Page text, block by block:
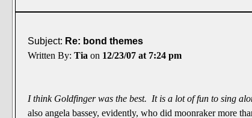
Subject: Re: bond themes
Written By: Tia on 12/23/07 at 7:24 pm
I think Goldfingerwas the best. It is a lot of fun to sing
also angela bassey, evidently, who did moonraker more